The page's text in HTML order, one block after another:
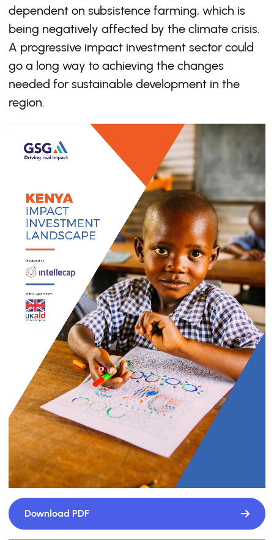
dependent on subsistence farming, which is
being negatively affected by the climate crisis.
A progressive impact investment sector could
go a long way to achieving the changes
needed for sustainable development in the
region.
Download PDF